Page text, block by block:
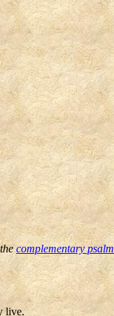
complementary
live.